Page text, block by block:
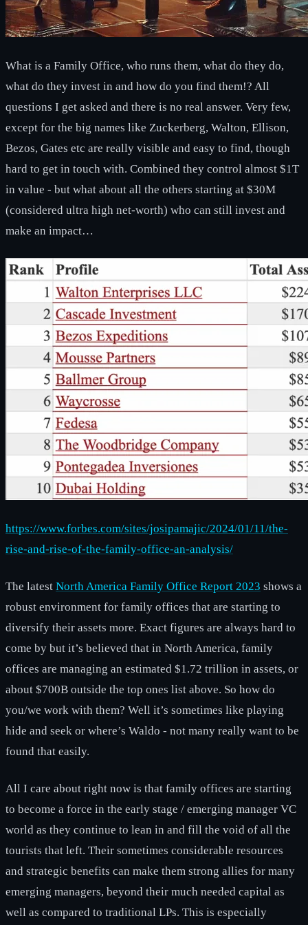
What is a Family Office, who runs them, what do they do,
what do they invest in and how do you find them!? All
questions I get asked and there is no real answer. Very few,
except for the big names like Zuckerberg, Walton, Ellison,
Bezos, Gates etc are really visible and easy to find, though
hard to get in touch with. Combined they control almost $1T
in value - but what about all the others starting at $30M
(considered ultra high net-worth) who can still invest and
make an impact…
https://www.forbes.com/sites/josipamajic/2024/01/11/the-
rise-and-rise-of-the-family-office-an-analysis/
The latest North America Family Office Report 2023 shows a
robust environment for family offices that are starting to
diversify their assets more. Exact figures are always hard to
come by but it’s believed that in North America, family
offices are managing an estimated $1.72 trillion in assets, or
about $700B outside the top ones list above. So how do
you/we work with them? Well it’s sometimes like playing
hide and seek or where’s Waldo - not many really want to be
found that easily.
All I care about right now is that family offices are starting
to become a force in the early stage / emerging manager VC
world as they continue to lean in and fill the void of all the
tourists that left. Their sometimes considerable resources
and strategic benefits can make them strong allies for many
emerging managers, beyond their much needed capital as
well as compared to traditional LPs. This is especially